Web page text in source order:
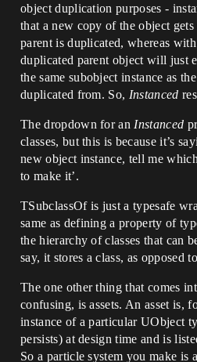
object duplication purposes -
that a new copy of the object
parent is duplicated, whereas
duplicated parent object will just
the same subobject instance as
duplicated from. So, Instanced
The dropdown for an Instanced
classes, but this is because it’s
new object instance, tell me
to make it’.
TSubclassOf is just a typesafe
same as defining a property of
the hierarchy of classes that can
say, it stores a class, as opposed
The one other thing that comes
confusing, is assets. An asset is,
instance of a particular UObject
persists) at design time and is
So a particle system you make is